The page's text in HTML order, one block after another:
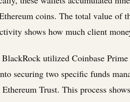
coins. The total value of
shows how much client
utilized Coinbase
securing two specific funds
Trust. This process